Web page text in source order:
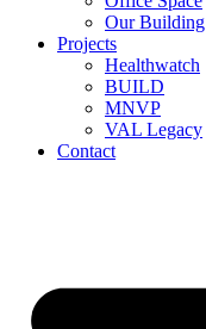
Our Building
Projects
Healthwatch
BUILD
MNVP
VAL Legacy
Contact